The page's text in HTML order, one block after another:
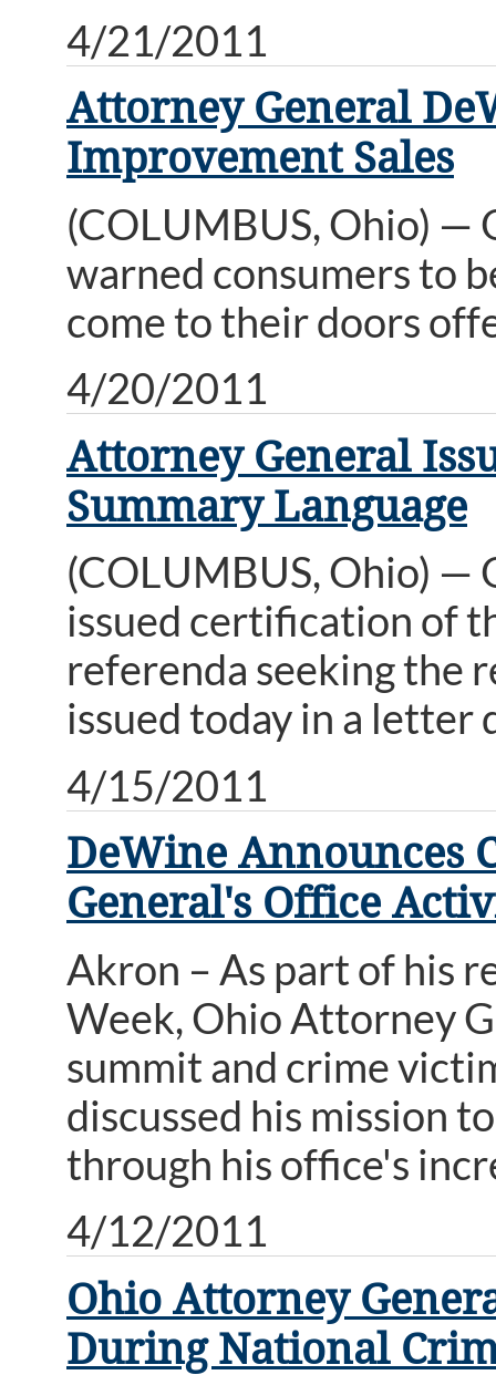
4/21/2011
Attorney General
Improvement Sales
(COLUMBUS, Ohio) —
warned consumers to
come to their doors
4/20/2011
Attorney General
Summary Language
(COLUMBUS, Ohio) —
issued certification of
referenda seeking the
issued today in a letter
4/15/2011
DeWine Announces
General's Office
Akron – As part of his
Week, Ohio Attorney
summit and crime
discussed his mission
through his office's
4/12/2011
Ohio Attorney
During National